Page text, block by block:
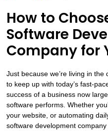
How to
Software
Company for
Just because we’re living in the
to keep up with today’s fast-
success of a business now
software performs. Whether
your website, or automating
software development